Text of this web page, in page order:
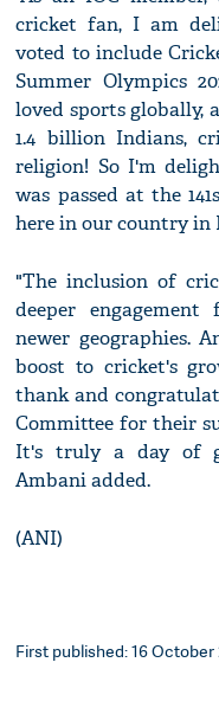
cricket fan, I am
voted to include
Summer Olympics
loved sports globally,
1.4 billion Indians,
religion! So I'm
was passed at the
here in our country in
"The inclusion of
deeper
newer geographies.
boost to cricket's
thank and
Committee for their
It's truly a day of
Ambani added.
(ANI)
First published: 16 October